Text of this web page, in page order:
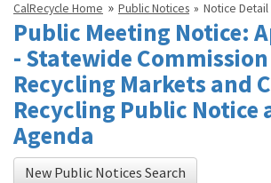
CalRecycle Home Public Notices Notice Detail
Public Meeting Notice:
- Statewide
Recycling Markets and
Recycling Public Notice
Agenda
New Public Notices Search